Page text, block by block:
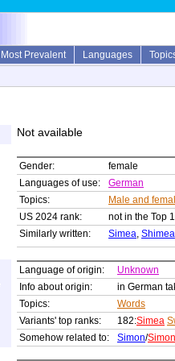
Most Prevalent Languages
Not available
Gender:
female
Languages of use:
German
Topics:
Male and
US 2024 rank:
not in the Top
Similarly written:
Simea, Shimea
Language of origin:
Unknown
Info about origin:
in German
Topics:
Words
Variants' top ranks:
182:Simea
Somehow related to:
Simon/